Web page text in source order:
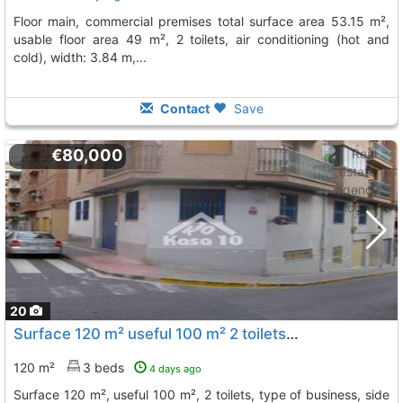
floor main, commercial premises total surface area 53.15 m²,
usable floor area 49 m², 2 toilets, air conditioning (hot and
cold), width: 3.84 m,...
Contact Save
20
€80,000
Surface 120 m² useful 100 m² 2 toilets, type of business, side door, air vent,..., Ibi
120 m² 3 beds 4 days ago
surface 120 m², useful 100 m², 2 toilets, type of business, side